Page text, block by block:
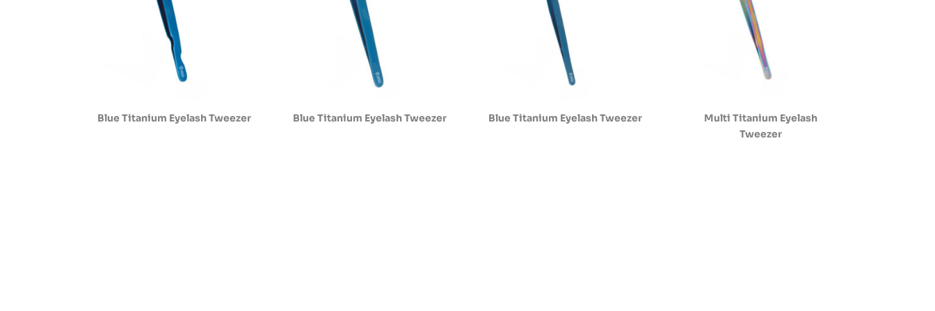
Blue Titanium Eyelash Tweezer Blue Titanium Eyelash Tweezer Blue Titanium Eyelash Tweezer
Multi Titanium Eyelash
Tweezer